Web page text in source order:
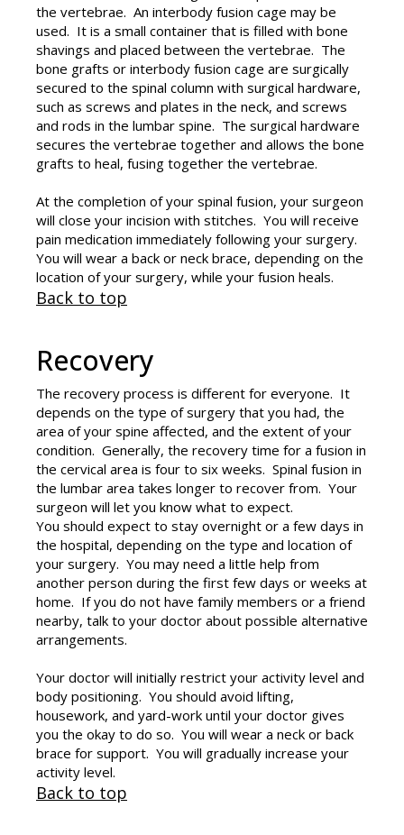
the vertebrae. An interbody fusion cage may be
used. It is a small container that is filled with bone
shavings and placed between the vertebrae. The
bone grafts or interbody fusion cage are surgically
secured to the spinal column with surgical hardware,
such as screws and plates in the neck, and screws
and rods in the lumbar spine. The surgical hardware
secures the vertebrae together and allows the bone
grafts to heal, fusing together the vertebrae.
At the completion of your spinal fusion, your surgeon
will close your incision with stitches. You will receive
pain medication immediately following your surgery.
You will wear a back or neck brace, depending on the
location of your surgery, while your fusion heals.
Back to top
Recovery
The recovery process is different for everyone. It
depends on the type of surgery that you had, the
area of your spine affected, and the extent of your
condition. Generally, the recovery time for a fusion in
the cervical area is four to six weeks. Spinal fusion in
the lumbar area takes longer to recover from. Your
surgeon will let you know what to expect.
You should expect to stay overnight or a few days in
the hospital, depending on the type and location of
your surgery. You may need a little help from
another person during the first few days or weeks at
home. If you do not have family members or a friend
nearby, talk to your doctor about possible alternative
arrangements.
Your doctor will initially restrict your activity level and
body positioning. You should avoid lifting,
housework, and yard-work until your doctor gives
you the okay to do so. You will wear a neck or back
brace for support. You will gradually increase your
activity level.
Back to top